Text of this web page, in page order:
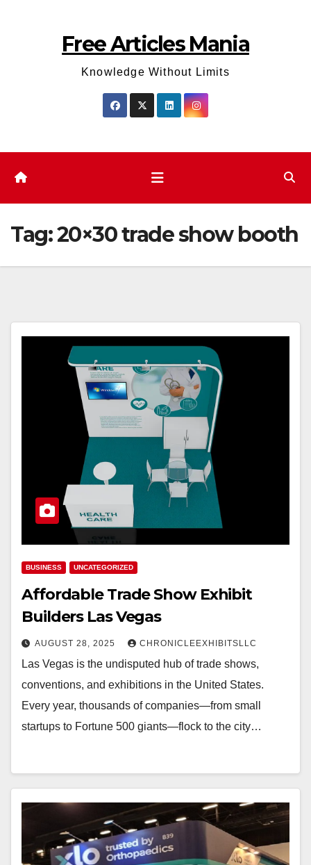
Free Articles Mania
Knowledge Without Limits
Tag:20×30 trade show booth
BUSINESS UNCATEGORIZED
Affordable Trade Show Exhibit
Builders Las Vegas
AUGUST 28, 2025 CHRONICLEEXHIBITSLLC
Las Vegas is the undisputed hub of trade shows,
conventions, and exhibitions in the United States.
Every year, thousands of companies—from small
startups to Fortune 500 giants—flock to the city…